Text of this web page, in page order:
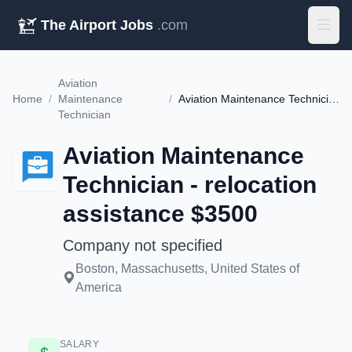
The Airport Jobs .com
Home /
Aviation
Maintenance
Technician
/ Aviation Maintenance Technician - relocation assistance $3500
Aviation Maintenance
Technician - relocation
assistance $3500
Company not specified
Boston, Massachusetts, United States of
America
SALARY